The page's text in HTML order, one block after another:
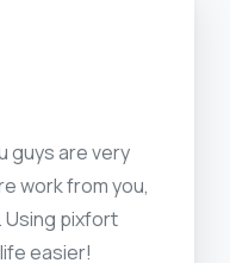
guys are very
work from you,
Using pixfort
easier!